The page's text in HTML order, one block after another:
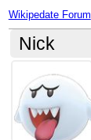
Wikipedate Forum
Nick